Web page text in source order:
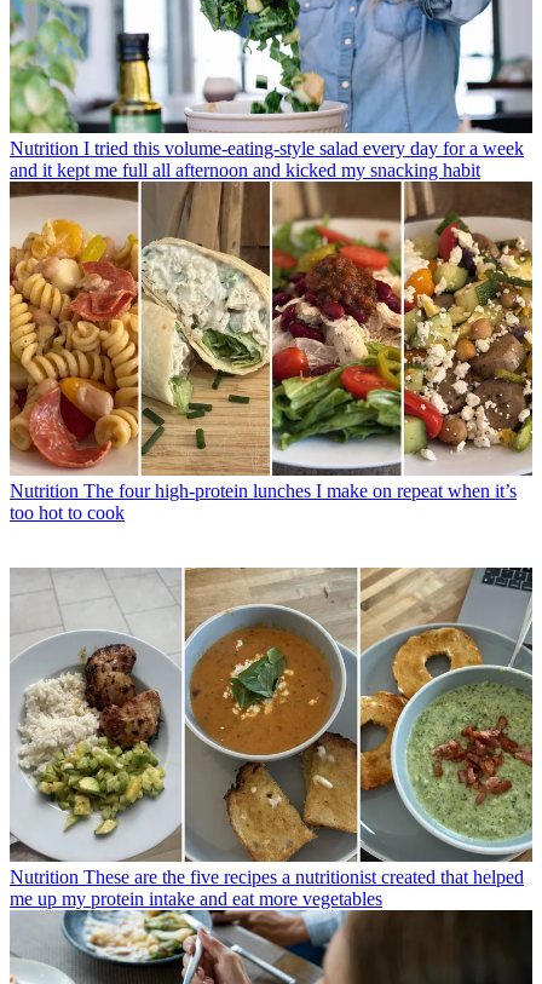
Nutrition I tried this volume-eating-style salad every day for a week
and it kept me full all afternoon and kicked my snacking habit
Nutrition The four high-protein lunches I make on repeat when it’s
too hot to cook
Nutrition These are the five recipes a nutritionist created that helped
me up my protein intake and eat more vegetables